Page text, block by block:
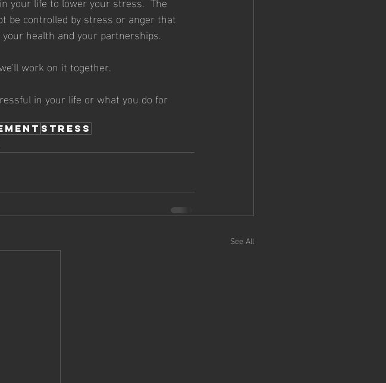
be controlled by stress or anger that
health and your partnerships.
work on it together.
in your life or what you do for
stress
See All